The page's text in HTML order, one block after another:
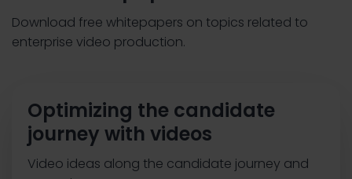
Download free whitepapers on topics related to
enterprise video production.
Optimizing the candidate
journey with videos
Video ideas along the candidate journey and